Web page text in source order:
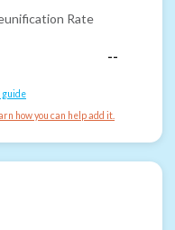
Rate
--
guide
how you can help add it.